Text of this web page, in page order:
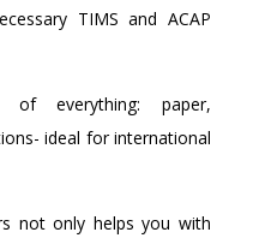
TIMS and ACAP
everything: paper,
ideal for international
not only helps you with